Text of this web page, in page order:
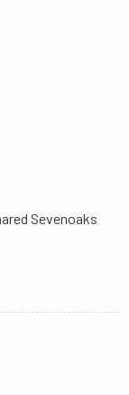
Sevenoaks